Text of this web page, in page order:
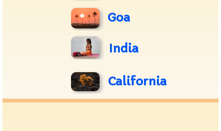
Goa
India
California